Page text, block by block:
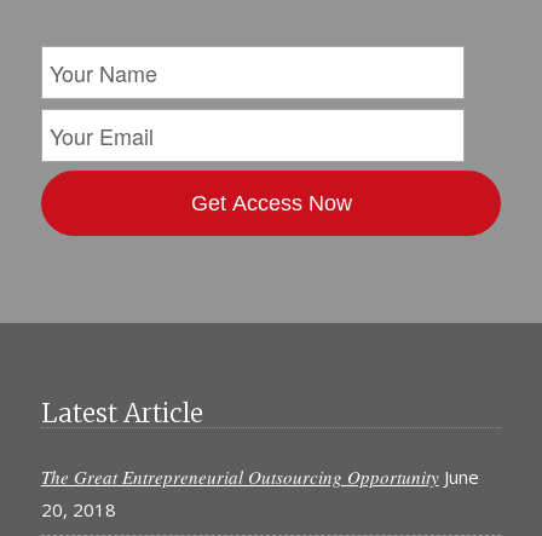
Latest Article
The Great Entrepreneurial Outsourcing Opportunity June
20, 2018